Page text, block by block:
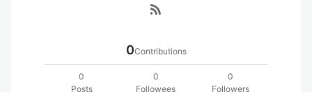
rss_feed
0Contributions
0
Posts
0
Followees
0
Followers